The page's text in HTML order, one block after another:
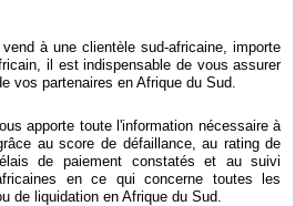
à une clientèle sud-africaine, importe
il est indispensable de vous assurer
vos partenaires en Afrique du Sud.
apporte toute l'information nécessaire à
au score de défaillance, au rating de
de paiement constatés et au suivi
en ce qui concerne toutes les
de liquidation en Afrique du Sud.